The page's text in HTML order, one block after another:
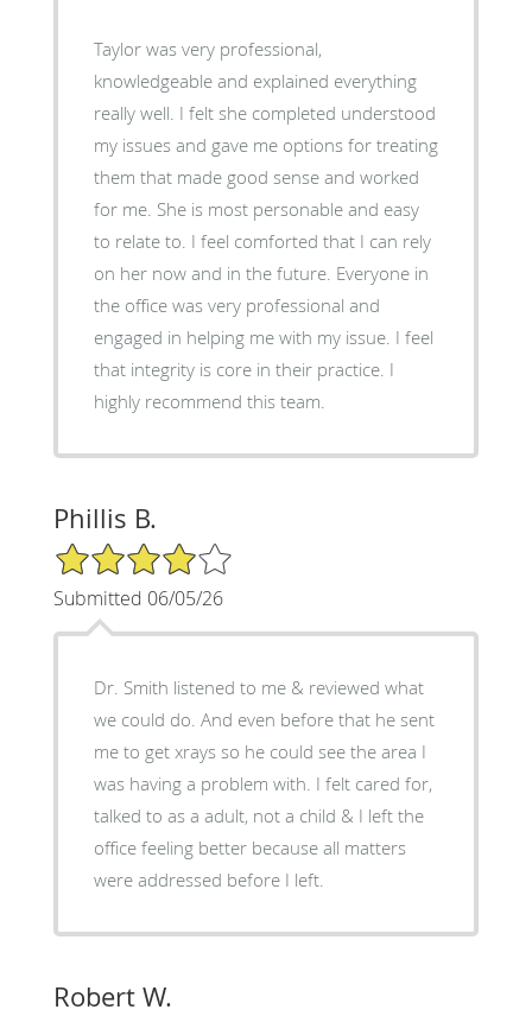
Taylor was very professional,
knowledgeable and explained everything
really well. I felt she completed understood
my issues and gave me options for treating
them that made good sense and worked
for me. She is most personable and easy
to relate to. I feel comforted that I can rely
on her now and in the future. Everyone in
the office was very professional and
engaged in helping me with my issue. I feel
that integrity is core in their practice. I
highly recommend this team.
Phillis B.
4/5 Star Rating
Submitted 06/05/26
Dr. Smith listened to me & reviewed what
we could do. And even before that he sent
me to get xrays so he could see the area I
was having a problem with. I felt cared for,
talked to as a adult, not a child & I left the
office feeling better because all matters
were addressed before I left.
Robert W.